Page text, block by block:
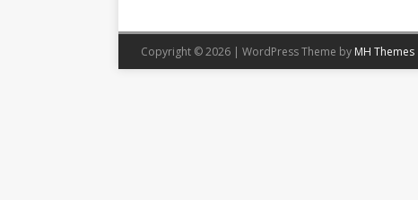
Copyright © 2026 | WordPress Theme by MH Themes